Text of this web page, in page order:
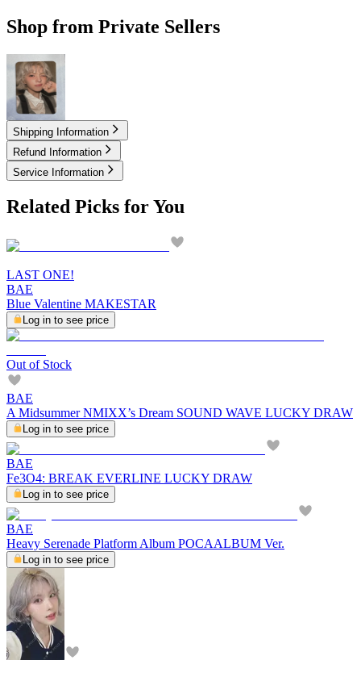
Shop from Private Sellers
14.50USD
Shipping Information
Refund Information
Service Information
Related Picks for You
LAST ONE!
BAE
Blue Valentine MAKESTAR
Log in to see price
Out of Stock
BAE
A Midsummer NMIXX’s Dream SOUND WAVE LUCKY DRAW
Log in to see price
BAE
Fe3O4: BREAK EVERLINE LUCKY DRAW
Log in to see price
BAE
Heavy Serenade Platform Album POCAALBUM Ver.
Log in to see price